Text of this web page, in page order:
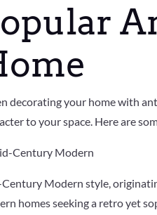
decorating your home with
to your space. Here are
Century Modern
Modern style,
homes seeking a retro yet